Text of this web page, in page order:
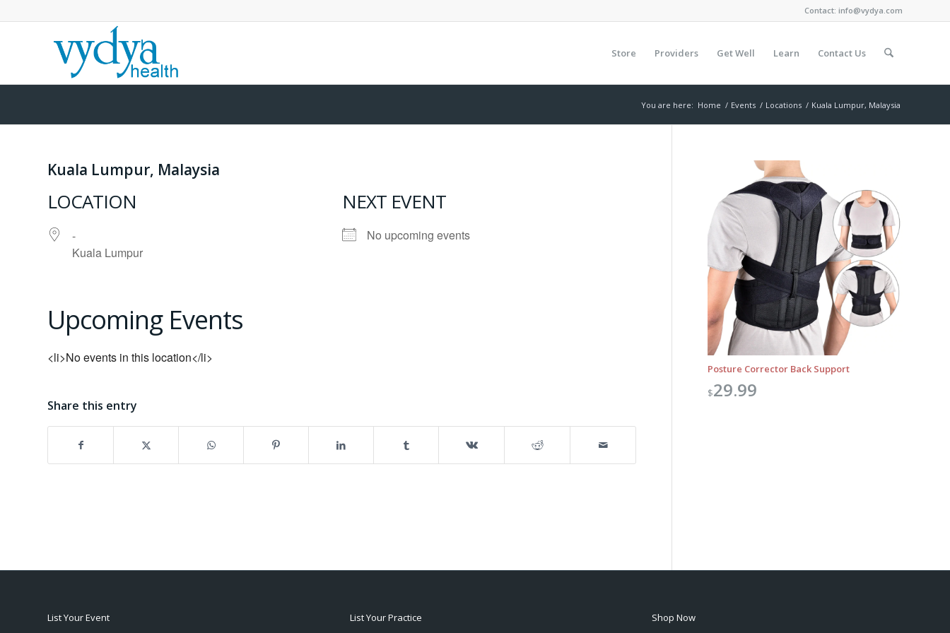
Contact: info@vydya.com
Store Providers Get Well Learn Contact Us
You are here: Home / Events / Locations / Kuala Lumpur, Malaysia
Kuala Lumpur, Malaysia
LOCATION
-
Kuala Lumpur
NEXT EVENT
No upcoming events
Upcoming Events
<li>No events in this location</li>
Share this entry
Posture Corrector Back Support
$29.99
List Your Event List Your Practice Shop Now